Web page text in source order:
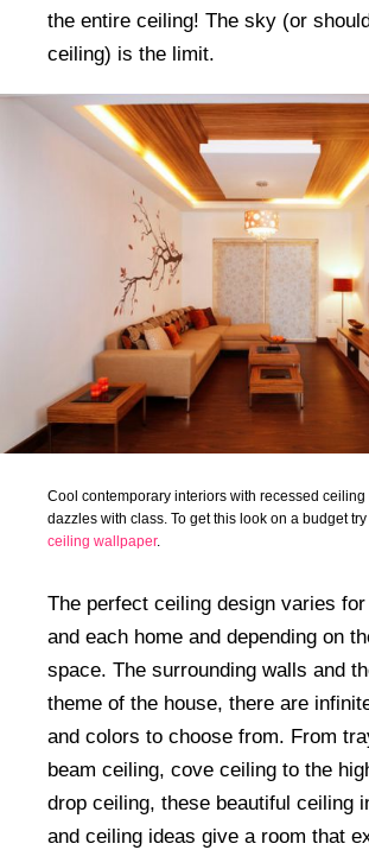
the entire ceiling! The sky (or
ceiling) is the limit.
Cool contemporary interiors with recessed ceiling
dazzles with class. To get this look on a budget
ceiling wallpaper.
The perfect ceiling design varies
and each home and depending on
space. The surrounding walls and
theme of the house, there are
and colors to choose from. From
beam ceiling, cove ceiling to the
drop ceiling, these beautiful ceiling
and ceiling ideas give a room that